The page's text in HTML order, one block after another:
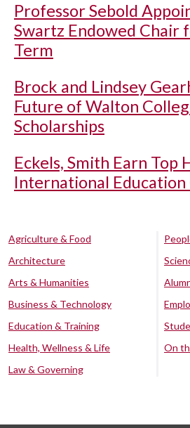
Professor Sebold
Swartz Endowed Chair
Term
Brock and Lindsey
Future of Walton
Scholarships
Eckels, Smith Earn Top
International
Agriculture & Food
Architecture
Arts & Humanities
Business & Technology
Education & Training
Health, Wellness & Life
Law & Governing
On